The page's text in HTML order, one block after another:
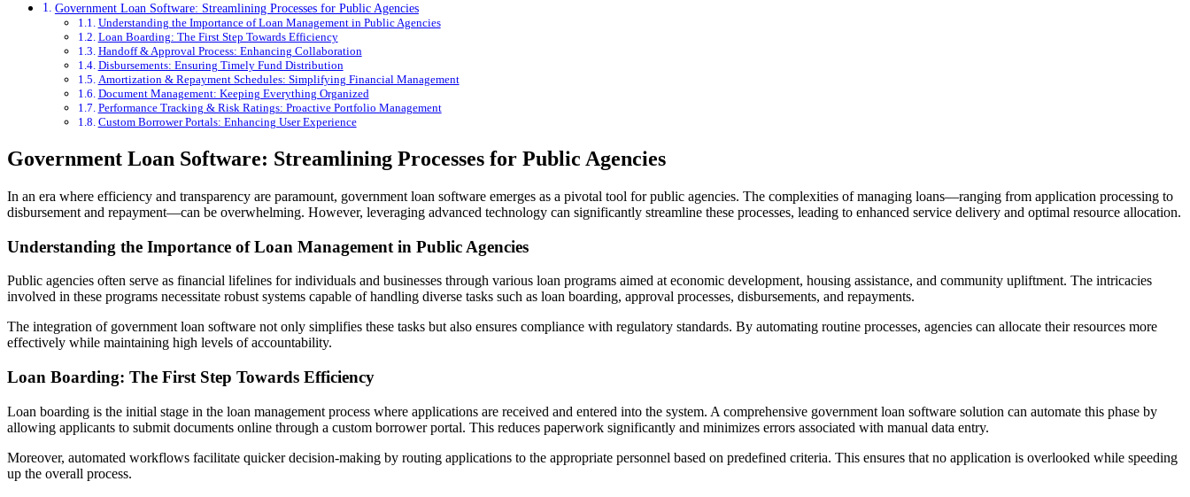
Government Loan Software: Streamlining Processes for Public Agencies
Understanding the Importance of Loan Management in Public Agencies
Loan Boarding: The First Step Towards Efficiency
Handoff & Approval Process: Enhancing Collaboration
Disbursements: Ensuring Timely Fund Distribution
Amortization & Repayment Schedules: Simplifying Financial Management
Document Management: Keeping Everything Organized
Performance Tracking & Risk Ratings: Proactive Portfolio Management
Custom Borrower Portals: Enhancing User Experience
Government Loan Software: Streamlining Processes for Public Agencies
In an era where efficiency and transparency are paramount, government loan software emerges as a pivotal tool for public agencies. The complexities of managing loans—ranging from application processing to
disbursement and repayment—can be overwhelming. However, leveraging advanced technology can significantly streamline these processes, leading to enhanced service delivery and optimal resource allocation.
Understanding the Importance of Loan Management in Public Agencies
Public agencies often serve as financial lifelines for individuals and businesses through various loan programs aimed at economic development, housing assistance, and community upliftment. The intricacies
involved in these programs necessitate robust systems capable of handling diverse tasks such as loan boarding, approval processes, disbursements, and repayments.
The integration of government loan software not only simplifies these tasks but also ensures compliance with regulatory standards. By automating routine processes, agencies can allocate their resources more
effectively while maintaining high levels of accountability.
Loan Boarding: The First Step Towards Efficiency
Loan boarding is the initial stage in the loan management process where applications are received and entered into the system. A comprehensive government loan software solution can automate this phase by
allowing applicants to submit documents online through a custom borrower portal. This reduces paperwork significantly and minimizes errors associated with manual data entry.
Moreover, automated workflows facilitate quicker decision-making by routing applications to the appropriate personnel based on predefined criteria. This ensures that no application is overlooked while speeding
up the overall process.